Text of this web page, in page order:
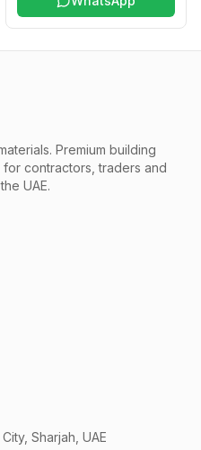
Premium building
for contractors, traders and
UAE.
Sharjah, UAE